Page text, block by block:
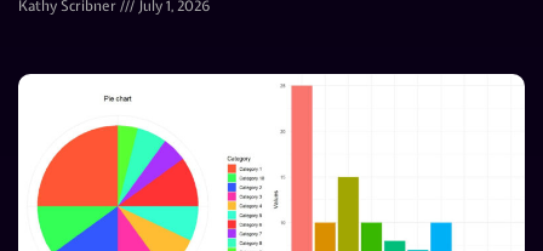
Kathy Scribner July 1, 2026